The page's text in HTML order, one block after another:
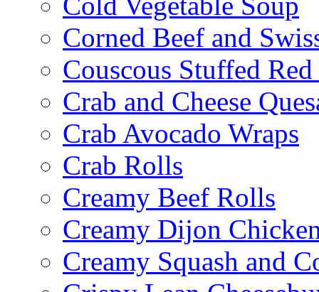
Corned Beef and
Couscous Stuffed Red
Crab and Cheese
Crab Avocado Wraps
Crab Rolls
Creamy Beef Rolls
Creamy Dijon
Creamy Squash and